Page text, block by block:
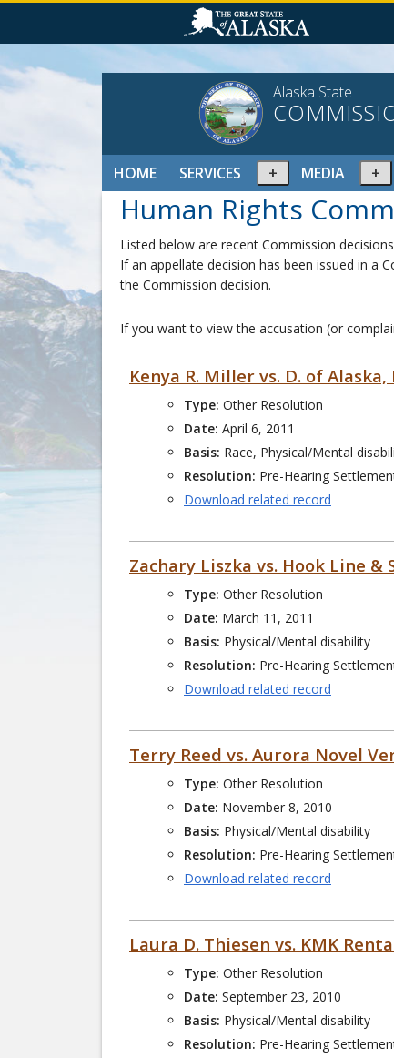
Alaska State
HOME SERVICES
Expand
or
collapse
MEDIA
Human Rights
Listed below are recent Commission
If an appellate decision has been issued in a
the Commission decision.
If you want to view the accusation (or
Kenya R. Miller vs. D. of
Type: Other Resolution
Date: April 6, 2011
Basis: Race, Physical/Mental
Resolution: Pre-Hearing
Download related record
Zachary Liszka vs. Hook Line
Type: Other Resolution
Date: March 11, 2011
Basis: Physical/Mental disability
Resolution: Pre-Hearing
Download related record
Terry Reed vs. Aurora Novel
Type: Other Resolution
Date: November 8, 2010
Basis: Physical/Mental disability
Resolution: Pre-Hearing
Download related record
Laura D. Thiesen vs. KMK
Type: Other Resolution
Date: September 23, 2010
Basis: Physical/Mental disability
Resolution: Pre-Hearing